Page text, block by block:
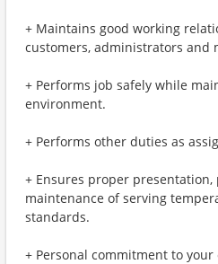
+ Maintains good working
customers, administrators and
+ Performs job safely while
environment.
+ Performs other duties as
+ Ensures proper
maintenance of serving
standards.
+ Personal commitment to